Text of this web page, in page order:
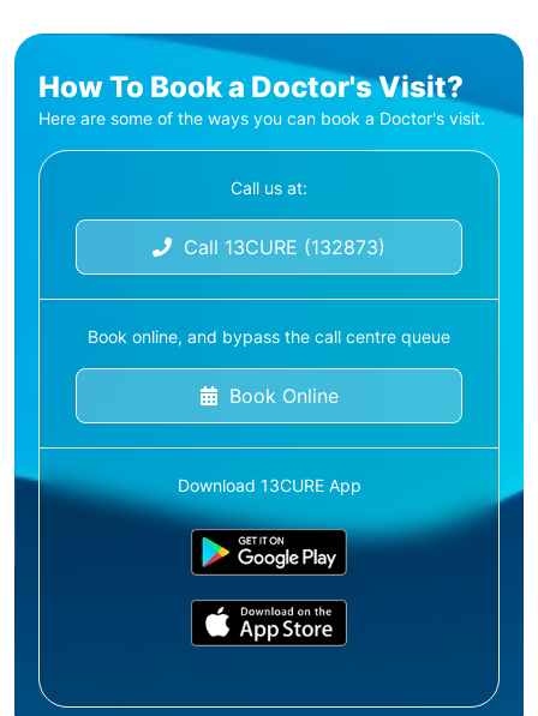
How To Book a Doctor's Visit?
Here are some of the ways you can book a Doctor's visit.
Call us at:
Call 13CURE (132873)
Book online, and bypass the call centre queue
Book Online
Download 13CURE App